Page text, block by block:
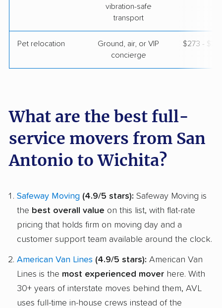
vibration-safe
transport
Pet relocation
Ground, air, or VIP
concierge
$273 -
What are the best full-
service movers from San
Antonio to Wichita?
Safeway Moving (4.9/5 stars): Safeway Moving is
the best overall value on this list, with flat-rate
pricing that holds firm on moving day and a
customer support team available around the clock.
American Van Lines (4.9/5 stars): American Van
Lines is the most experienced mover here. With
30+ years of interstate moves behind them, AVL
uses full-time in-house crews instead of the